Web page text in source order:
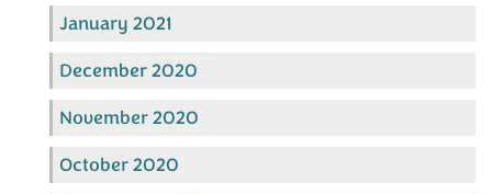
January 2021
December 2020
November 2020
October 2020